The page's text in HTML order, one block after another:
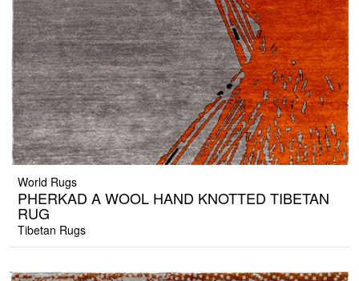
World Rugs
PHERKAD A WOOL HAND KNOTTED TIBETAN
RUG
Tibetan Rugs